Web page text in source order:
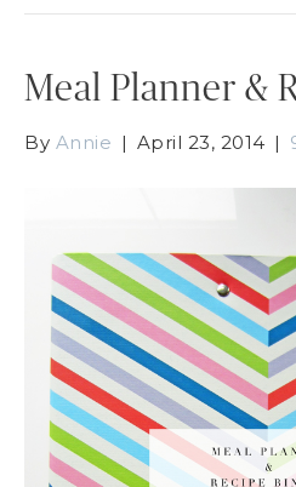
Meal Planner &
By Annie | April 23, 2014 |